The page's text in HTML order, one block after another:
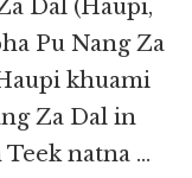
Dal (Haupi,
Pu Nang Za
khuami
Za Dal in
Teek natna …